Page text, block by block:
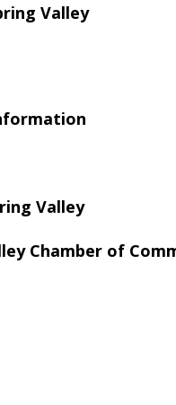
Valley
Valley
Chamber of